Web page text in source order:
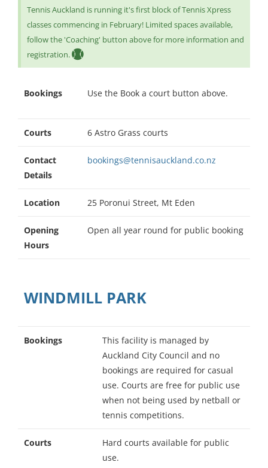
Tennis Auckland is running it's first block of Tennis Xpress
classes commencing in February! Limited spaces available,
follow the 'Coaching' button above for more information and
registration.
Bookings Use the Book a court button above.
Courts 6 Astro Grass courts
Contact
Details
bookings@tennisauckland.co.nz
Location 25 Poronui Street, Mt Eden
Opening
Hours
Open all year round for public booking
WINDMILL PARK
Bookings
This facility is managed by
Auckland City Council and no
bookings are required for casual
use. Courts are free for public use
when not being used by netball or
tennis competitions.
Courts
Hard courts available for public
use.